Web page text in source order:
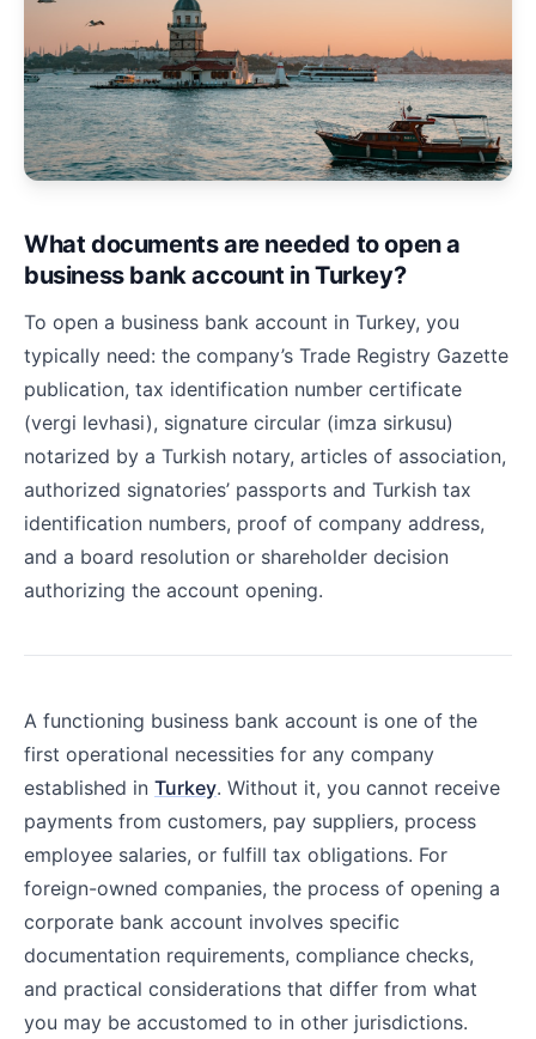
What documents are needed to open a
business bank account in Turkey?
To open a business bank account in Turkey, you
typically need: the company’s Trade Registry Gazette
publication, tax identification number certificate
(vergi levhasi), signature circular (imza sirkusu)
notarized by a Turkish notary, articles of association,
authorized signatories’ passports and Turkish tax
identification numbers, proof of company address,
and a board resolution or shareholder decision
authorizing the account opening.
A functioning business bank account is one of the
first operational necessities for any company
established in Turkey. Without it, you cannot receive
payments from customers, pay suppliers, process
employee salaries, or fulfill tax obligations. For
foreign-owned companies, the process of opening a
corporate bank account involves specific
documentation requirements, compliance checks,
and practical considerations that differ from what
you may be accustomed to in other jurisdictions.